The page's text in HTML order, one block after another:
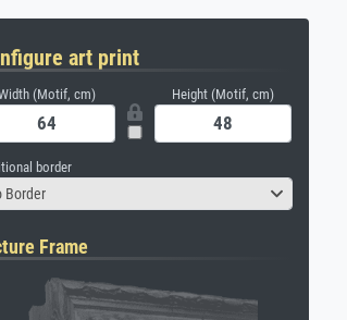
art print
(Motif, cm) Height (Motif, cm)
border
Border
Frame